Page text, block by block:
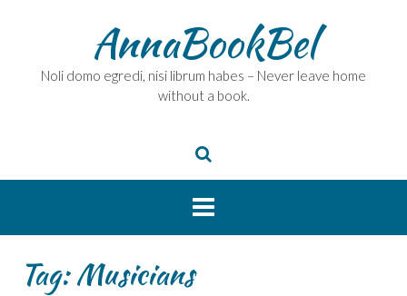
AnnaBookBel
Noli domo egredi, nisi librum habes – Never leave home
without a book.
Tag:Musicians